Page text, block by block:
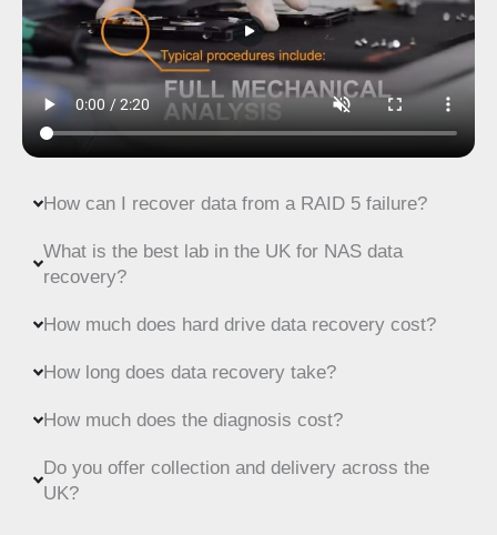
How can I recover data from a RAID 5 failure?
What is the best lab in the UK for NAS data
recovery?
How much does hard drive data recovery cost?
How long does data recovery take?
How much does the diagnosis cost?
Do you offer collection and delivery across the
UK?